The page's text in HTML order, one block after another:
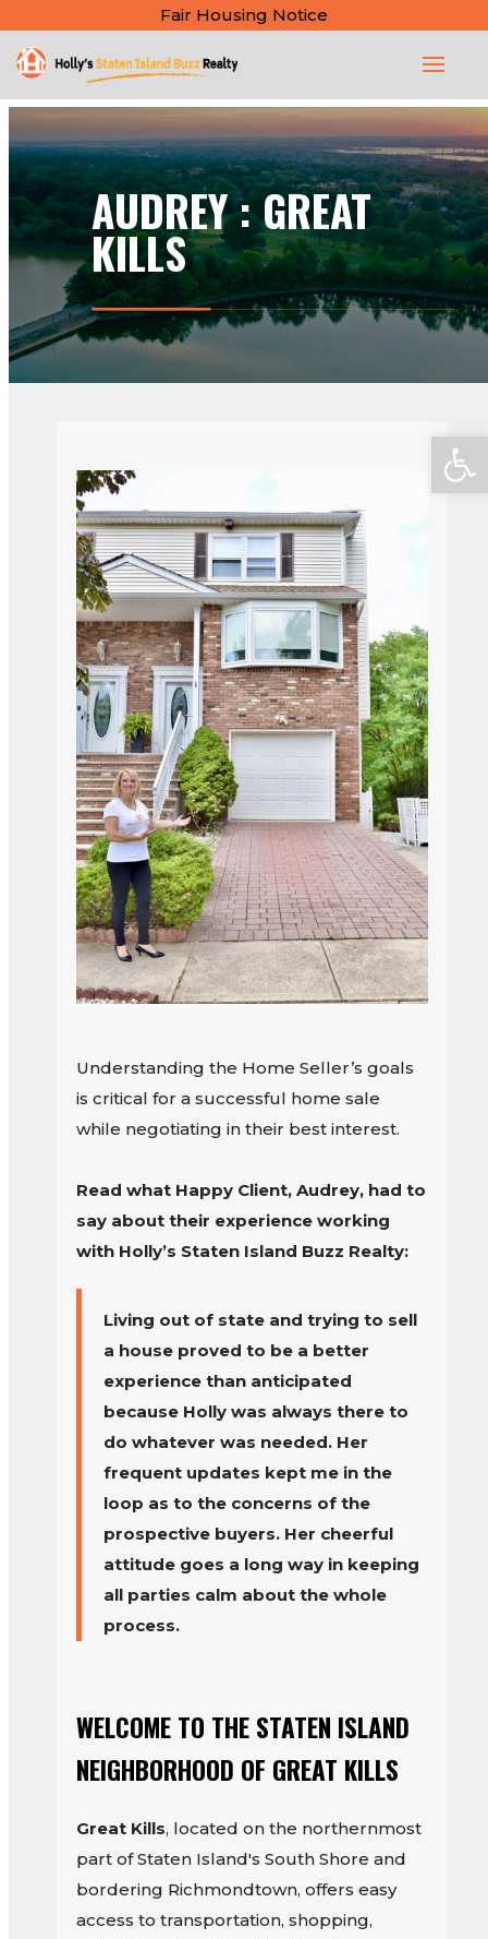
Fair Housing Notice
AUDREY : GREAT
KILLS
Understanding the Home Seller’s goals
is critical for a successful home sale
while negotiating in their best interest.
Read what Happy Client, Audrey, had to
say about their experience working
with Holly’s Staten Island Buzz Realty:
Living out of state and trying to sell
a house proved to be a better
experience than anticipated
because Holly was always there to
do whatever was needed. Her
frequent updates kept me in the
loop as to the concerns of the
prospective buyers. Her cheerful
attitude goes a long way in keeping
all parties calm about the whole
process.
WELCOME TO THE STATEN ISLAND
NEIGHBORHOOD OF GREAT KILLS
Great Kills, located on the northernmost
part of Staten Island's South Shore and
bordering Richmondtown, offers easy
access to transportation, shopping,